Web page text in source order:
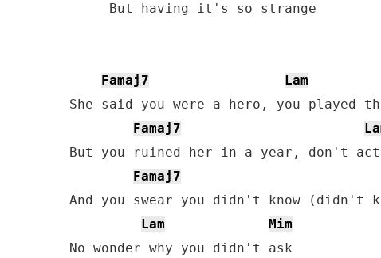
     But having it's so strange
Famaj7 Lam
She said you were a hero, you played
Famaj7
But you ruined her in a year, don't
Famaj7
And you swear you didn't know (didn't
Lam
Mim
No wonder why you didn't ask